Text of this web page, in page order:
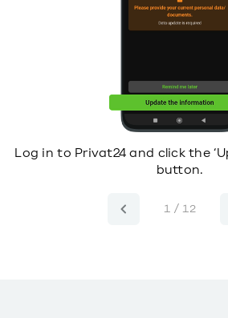
Log in to Privat24 and click the
button.
1 / 12